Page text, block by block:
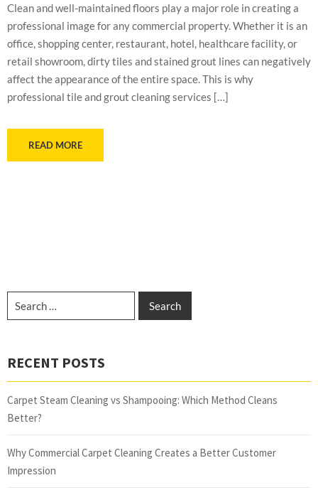
Clean and well-maintained floors play a major role in creating a
professional image for any commercial property. Whether it is an
office, shopping center, restaurant, hotel, healthcare facility, or
retail showroom, dirty tiles and stained grout lines can negatively
affect the appearance of the entire space. This is why
professional tile and grout cleaning services […]
READ MORE
RECENT POSTS
Carpet Steam Cleaning vs Shampooing: Which Method Cleans
Better?
Why Commercial Carpet Cleaning Creates a Better Customer
Impression